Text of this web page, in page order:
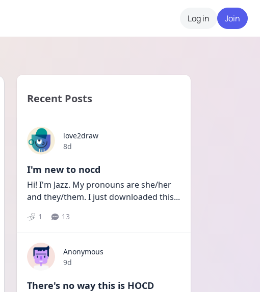
Log in Join
Recent Posts
love2draw
Date posted
8d
I'm new to nocd
Hi! I'm Jazz. My pronouns are she/her
and they/them. I just downloaded this...
1 13
Anonymous
Date posted
9d
There's no way this is HOCD